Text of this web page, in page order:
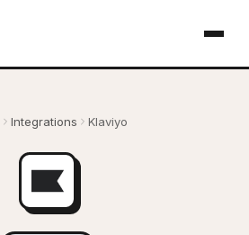
Integrations Klaviyo